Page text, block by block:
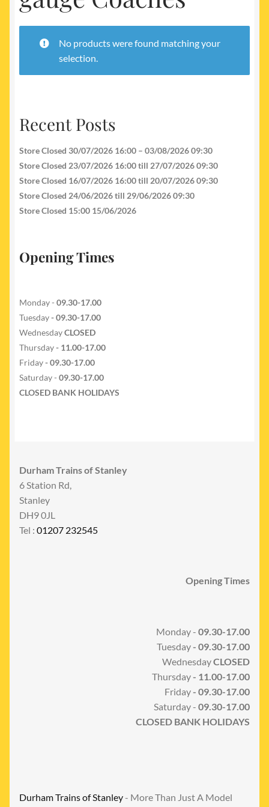
My account
Newest ProductsNo products were found matching your
selection.
Recent Posts
Store Closed 30/07/2026 16:00 – 03/08/2026 09:30
Store Closed 23/07/2026 16:00 till 27/07/2026 09:30
Store Closed 16/07/2026 16:00 till 20/07/2026 09:30
Store Closed 24/06/2026 till 29/06/2026 09:30
Store Closed 15:00 15/06/2026
Opening Times
Monday - 09.30-17.00
Tuesday- 09.30-17.00
WednesdayCLOSED
Thursday- 11.00-17.00
Friday- 09.30-17.00
Saturday - 09.30-17.00
CLOSED BANK HOLIDAYS
Durham Trains of Stanley
6 Station Rd,
Stanley
DH9 0JL
Tel : 01207 232545
Opening Times
Monday - 09.30-17.00
Tuesday- 09.30-17.00
WednesdayCLOSED
Thursday- 11.00-17.00
Friday- 09.30-17.00
Saturday - 09.30-17.00
CLOSED BANK HOLIDAYS
Durham Trains of Stanley- More Than Just A Model